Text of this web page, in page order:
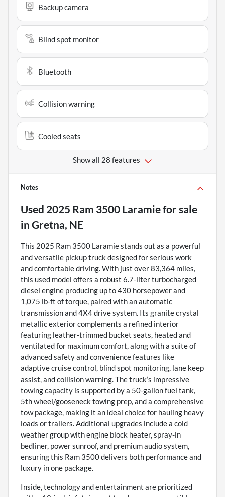
Backup camera
Blind spot monitor
Bluetooth
Collision warning
Cooled seats
Show all 28 features
Notes
Used 2025 Ram 3500 Laramiefor sale
in Gretna, NE
This 2025 Ram 3500 Laramie stands out as a powerful
and versatile pickup truck designed for serious work
and comfortable driving. With just over 83,364 miles,
this used model offers a robust 6.7-liter turbocharged
diesel engine producing up to 430 horsepower and
1,075 lb-ft of torque, paired with an automatic
transmission and 4X4 drive system. Its granite crystal
metallic exterior complements a refined interior
featuring leather-trimmed bucket seats, heated and
ventilated for maximum comfort, along with a suite of
advanced safety and convenience features like
adaptive cruise control, blind spot monitoring, lane keep
assist, and collision warning. The truck’s impressive
towing capacity is supported by a 50-gallon fuel tank,
5th wheel/gooseneck towing prep, and a comprehensive
tow package, making it an ideal choice for hauling heavy
loads or trailers. Additional upgrades include a cold
weather group with engine block heater, spray-in
bedliner, power sunroof, and premium audio system,
ensuring this Ram 3500 delivers both performance and
luxury in one package.
Inside, technology and entertainment are prioritized